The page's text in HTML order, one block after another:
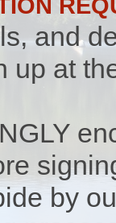
and
up at
by